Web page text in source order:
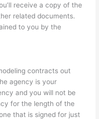
receive a copy of the
related documents.
to you by the
contracts out
agency is your
and you will not be
for the length of the
that is signed for just